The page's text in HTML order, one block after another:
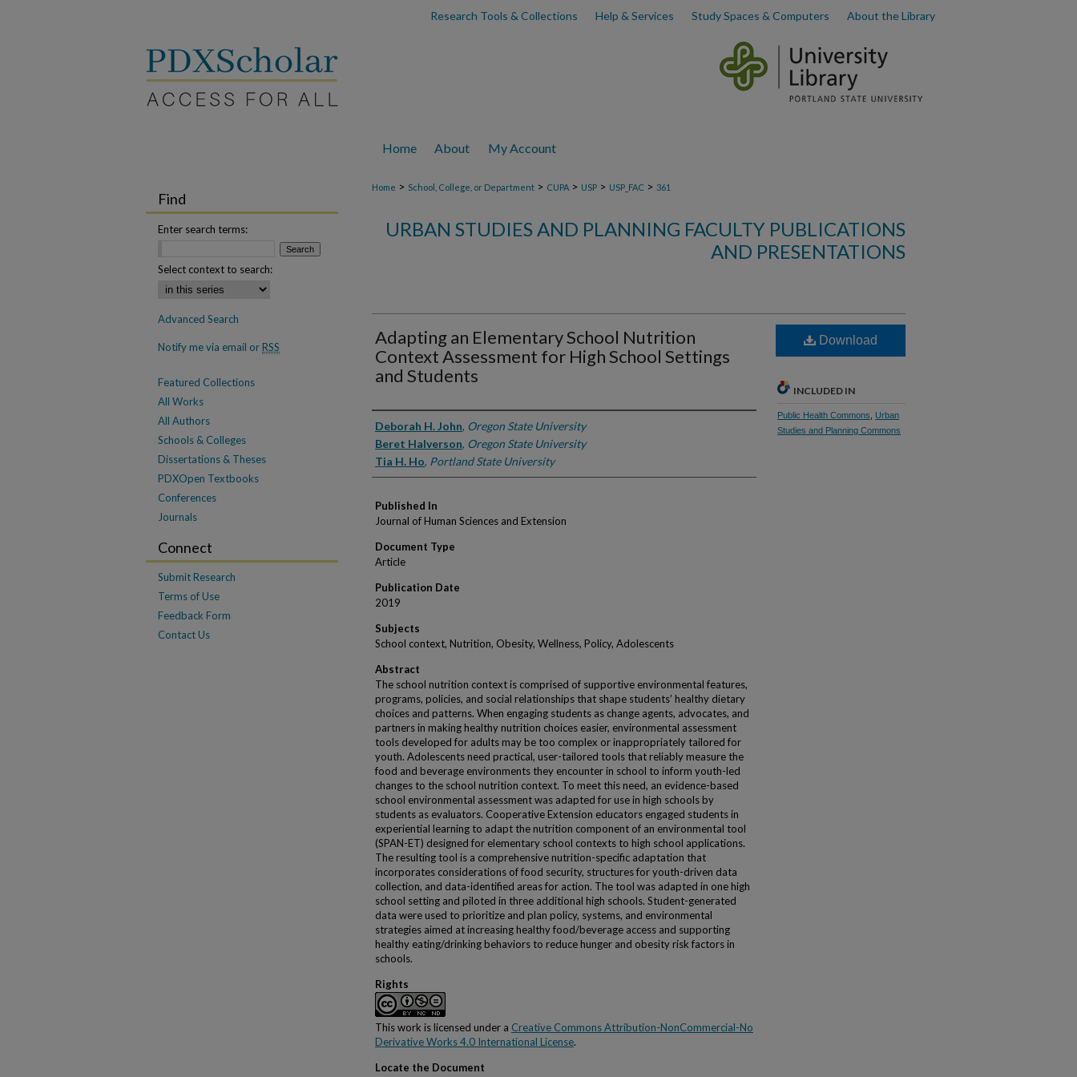
Research Tools & Collections Help & Services Study Spaces & Computers About the Library
Home About My Account
Home > School, College, or Department > CUPA > USP > USP_FAC > 361
URBAN STUDIES AND PLANNING FACULTY PUBLICATIONS
AND PRESENTATIONS
Adapting an Elementary School Nutrition
Context Assessment for High School Settings
and Students
Authors
Deborah H. John, Oregon State University
Beret Halverson, Oregon State University
Tia H. Ho, Portland State University
Published In
Journal of Human Sciences and Extension
Document Type
Article
Publication Date
2019
Subjects
School context, Nutrition, Obesity, Wellness, Policy, Adolescents
Abstract
The school nutrition context is comprised of supportive environmental features,
programs, policies, and social relationships that shape students’ healthy dietary
choices and patterns. When engaging students as change agents, advocates, and
partners in making healthy nutrition choices easier, environmental assessment
tools developed for adults may be too complex or inappropriately tailored for
youth. Adolescents need practical, user-tailored tools that reliably measure the
food and beverage environments they encounter in school to inform youth-led
changes to the school nutrition context. To meet this need, an evidence-based
school environmental assessment was adapted for use in high schools by
students as evaluators. Cooperative Extension educators engaged students in
experiential learning to adapt the nutrition component of an environmental tool
(SPAN-ET) designed for elementary school contexts to high school applications.
The resulting tool is a comprehensive nutrition-specific adaptation that
incorporates considerations of food security, structures for youth-driven data
collection, and data-identified areas for action. The tool was adapted in one high
school setting and piloted in three additional high schools. Student-generated
data were used to prioritize and plan policy, systems, and environmental
strategies aimed at increasing healthy food/beverage access and supporting
healthy eating/drinking behaviors to reduce hunger and obesity risk factors in
schools.
Rights
This work is licensed under a Creative Commons Attribution-NonCommercial-No
Derivative Works 4.0 International License.
Locate the Document
Download
INCLUDED IN
Public Health Commons
Urban
Studies and Planning Commons
Find
Enter search terms:
Select context to search:
Advanced Search
Notify me via email orRSS
Featured Collections
All Works
All Authors
Schools & Colleges
Dissertations & Theses
PDXOpen Textbooks
Conferences
Journals
Connect
Submit Research
Terms of Use
Feedback Form
Contact Us